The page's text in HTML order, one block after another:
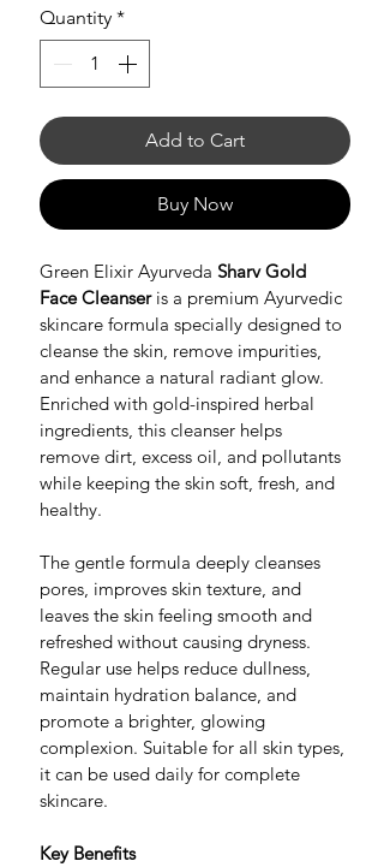
Quantity *
Add to Cart
Buy Now
Green Elixir Ayurveda Sharv Gold
Face Cleanser is a premium Ayurvedic
skincare formula specially designed to
cleanse the skin, remove impurities,
and enhance a natural radiant glow.
Enriched with gold-inspired herbal
ingredients, this cleanser helps
remove dirt, excess oil, and pollutants
while keeping the skin soft, fresh, and
healthy.
The gentle formula deeply cleanses
pores, improves skin texture, and
leaves the skin feeling smooth and
refreshed without causing dryness.
Regular use helps reduce dullness,
maintain hydration balance, and
promote a brighter, glowing
complexion. Suitable for all skin types,
it can be used daily for complete
skincare.
Key Benefits